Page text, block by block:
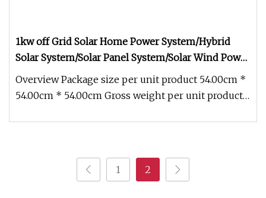
1kw off Grid Solar Home Power System/Hybrid
Solar System/Solar Panel System/Solar Wind Power
System/off Grid Solar Power System/PV System/off
Grid Solar System
Overview Package size per unit product 54.00cm *
54.00cm * 54.00cm Gross weight per unit product
1 2